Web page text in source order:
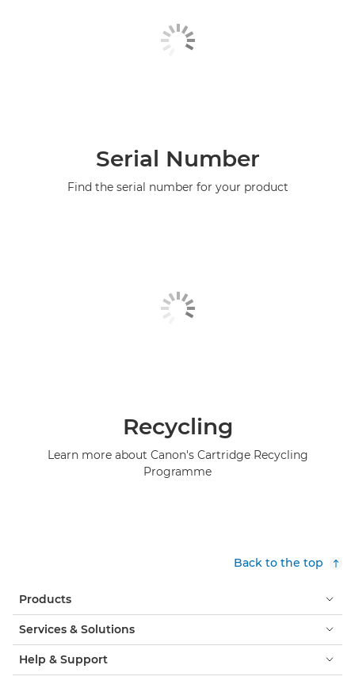
Serial Number
Find the serial number for your product
Recycling
Learn more about Canon's Cartridge Recycling
Programme
Back to the top
Products
Services & Solutions
Help & Support